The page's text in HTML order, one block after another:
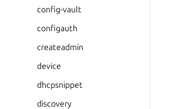
config-vault
configauth
createadmin
device
dhcpsnippet
discovery